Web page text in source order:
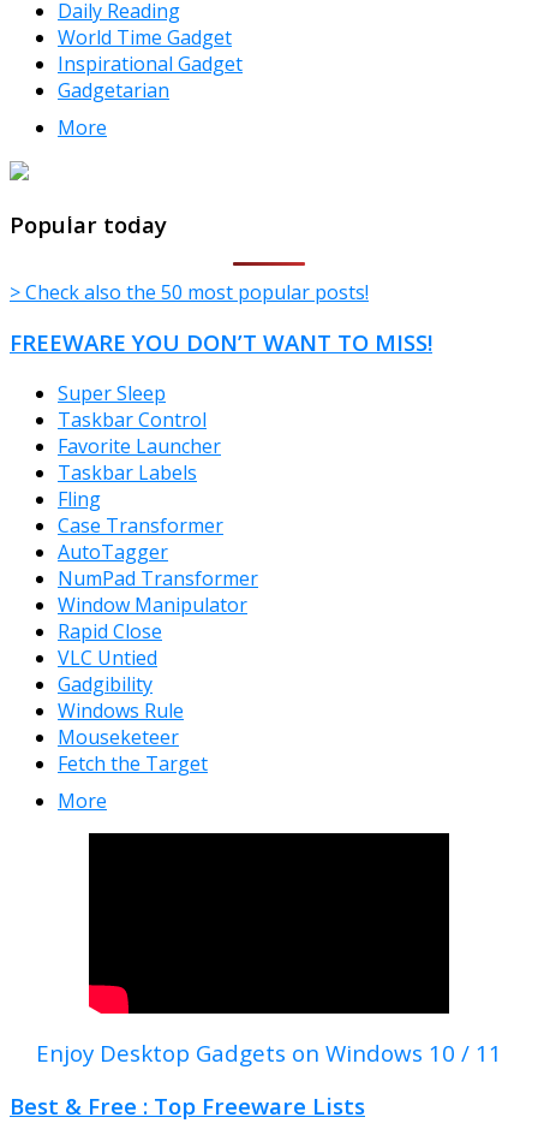
Daily Reading
World Time Gadget
Inspirational Gadget
Gadgetarian
More
TheFreeWindows.com
Popular today
> Check also the 50 most popular posts!
FREEWARE YOU DON’T WANT TO MISS!
Super Sleep
Taskbar Control
Favorite Launcher
Taskbar Labels
Fling
Case Transformer
AutoTagger
NumPad Transformer
Window Manipulator
Rapid Close
VLC Untied
Gadgibility
Windows Rule
Mouseketeer
Fetch the Target
More
Enjoy Desktop Gadgets on Windows 10 / 11
Best & Free : Top Freeware Lists